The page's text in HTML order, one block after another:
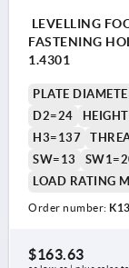
LEVELLING
FASTENING
1.4301
PLATE
D2=24
H3=137
SW=13
LOAD RATING
Order number:
$163.63